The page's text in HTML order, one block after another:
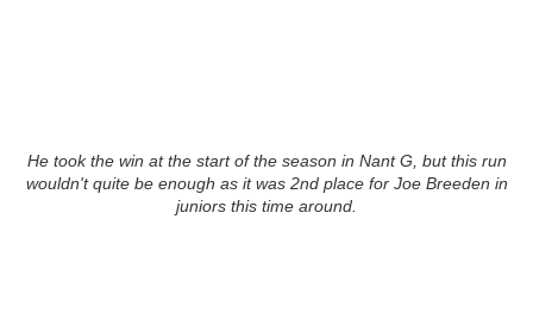
He took the win at the start of the season in Nant G, but this run
wouldn't quite be enough as it was 2nd place for Joe Breeden in
juniors this time around.